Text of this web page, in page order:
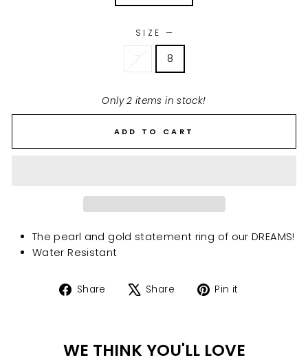
SIZE—
7 8
Only 2 items in stock!
ADD TO CART
The pearl and gold statement ring of our DREAMS!
Water Resistant
Share
Share Share
TweetPin it
WE THINK YOU'LL LOVE